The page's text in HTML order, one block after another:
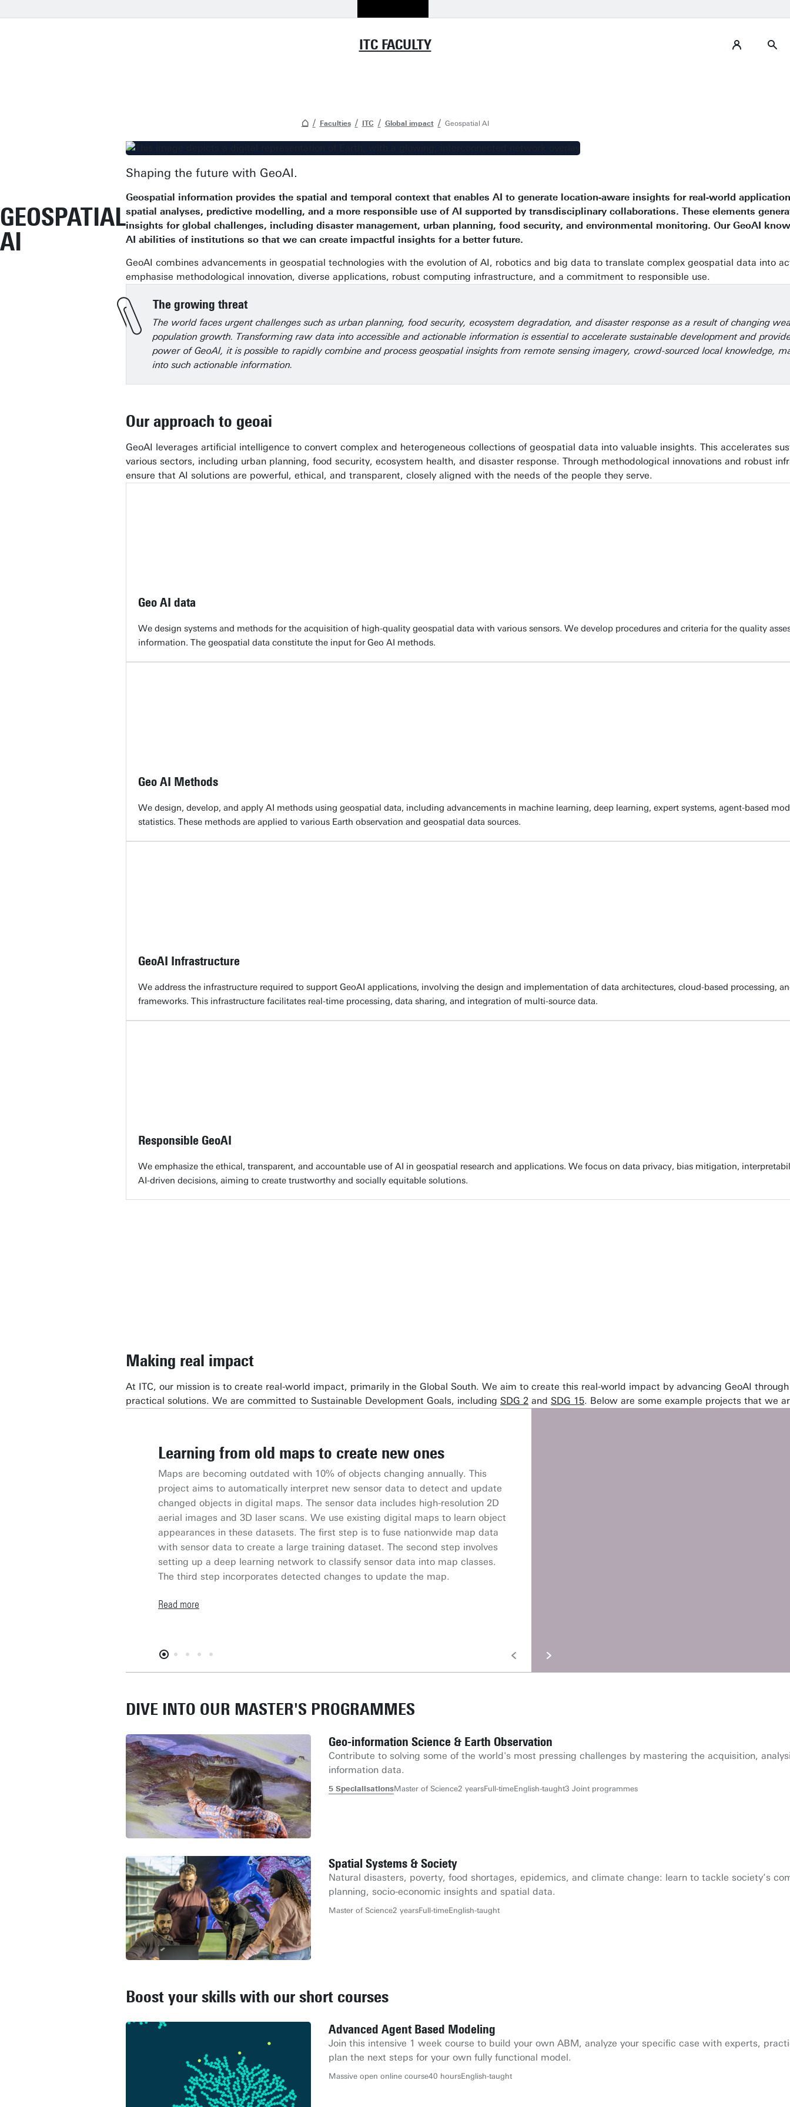
ITC FACULTY
Faculties ITC Global impact Geospatial AI
GEOSPATIAL
AI
Shaping the future with GeoAI.
Geospatial information provides the spatial and temporal context that enables AI to generate location-aware insights for real-world
spatial analyses, predictive modelling, and a more responsible use of AI supported by transdisciplinary collaborations. These elements
insights for global challenges, including disaster management, urban planning, food security, and environmental monitoring. Our GeoAI
AI abilities of institutions so that we can create impactful insights for a better future.
GeoAI combines advancements in geospatial technologies with the evolution of AI, robotics and big data to translate complex geospatial data into
emphasise methodological innovation, diverse applications, robust computing infrastructure, and a commitment to responsible use.
The growing threat
The world faces urgent challenges such as urban planning, food security, ecosystem degradation, and disaster response as a result of changing
population growth. Transforming raw data into accessible and actionable information is essential to accelerate sustainable development and
power of GeoAI, it is possible to rapidly combine and process geospatial insights from remote sensing imagery, crowd-sourced local knowledge,
into such actionable information.
Our approach to geoai
GeoAI leverages artificial intelligence to convert complex and heterogeneous collections of geospatial data into valuable insights. This accelerates
various sectors, including urban planning, food security, ecosystem health, and disaster response. Through methodological innovations and robust
ensure that AI solutions are powerful, ethical, and transparent, closely aligned with the needs of the people they serve.
Geo AI data
We design systems and methods for the acquisition of high-quality geospatial data with various sensors. We develop procedures and criteria for the quality
information. The geospatial data constitute the input for Geo AI methods.
Geo AI Methods
We design, develop, and apply AI methods using geospatial data, including advancements in machine learning, deep learning, expert systems, agent-based
statistics. These methods are applied to various Earth observation and geospatial data sources.
GeoAI Infrastructure
We address the infrastructure required to support GeoAI applications, involving the design and implementation of data architectures, cloud-based processing,
frameworks. This infrastructure facilitates real-time processing, data sharing, and integration of multi-source data.
Responsible GeoAI
We emphasize the ethical, transparent, and accountable use of AI in geospatial research and applications. We focus on data privacy, bias mitigation,
AI-driven decisions, aiming to create trustworthy and socially equitable solutions.
Making real impact
At ITC, our mission is to create real-world impact, primarily in the Global South. We aim to create this real-world impact by advancing GeoAI
practical solutions. We are committed to Sustainable Development Goals, including SDG 2 and SDG 15. Below are some example projects that we
Learning from old maps to create new ones
Maps are becoming outdated with 10% of objects changing annually. This
project aims to automatically interpret new sensor data to detect and update
changed objects in digital maps. The sensor data includes high-resolution 2D
aerial images and 3D laser scans. We use existing digital maps to learn object
appearances in these datasets. The first step is to fuse nationwide map data
with sensor data to create a large training dataset. The second step involves
setting up a deep learning network to classify sensor data into map classes.
The third step incorporates detected changes to update the map.
Read more
IntelliGeo
IntelliGeo is an open source QGIS plugin that integrates Large Language
Models to simplify geospatial analysis. Funded by the Dutch Research Council,
the project is managed by the University of Twente and collaborates with the
Barcelona Supercomputing Center. It aims to enhance AI-human collaboration
for applications like flood risk detection and crop yield estimation.
Space4all
Developing an innovative AI methodology by combining Citizen Science data
and Earth Observation data with climate change data to locate hotspots of
urban poor exposed to climate-related hazards (e.g., sea-level rise, storms,
floods, extreme temperatures).
European Citiverses Uniting for Inclusiveness
The Citiverses Uniting for Inclusiveness (CU) project advances urban digital
innovation with an inclusive digital twin. By collaborating across sectors and
incorporating gamification by the University of Twente, it creates a scalable
model that enhances quality of life and promotes digital inclusivity, aligning
with the EU Digital Strategy.
MASSIVE
Project funded by the Norwegian Research Council on using deep learning
techniques to improve glacier mapping and surface mass balance estimation
from multimodal EO data.
DIVE INTO OUR MASTER'S PROGRAMMES
Geo-information Science & Earth Observation
Contribute to solving some of the world's most pressing challenges by mastering the acquisition,
information data.
5 SpecialisationsMaster of Science2 yearsFull-timeEnglish-taught3 Joint programmes
Spatial Systems & Society
Natural disasters, poverty, food shortages, epidemics, and climate change: learn to tackle society’s
planning, socio-economic insights and spatial data.
Master of Science2 yearsFull-timeEnglish-taught
Boost your skills with our short courses
Advanced Agent Based Modeling
Join this intensive 1 week course to build your own ABM, analyze your specific case with experts,
plan the next steps for your own fully functional model.
Massive open online course40 hoursEnglish-taught